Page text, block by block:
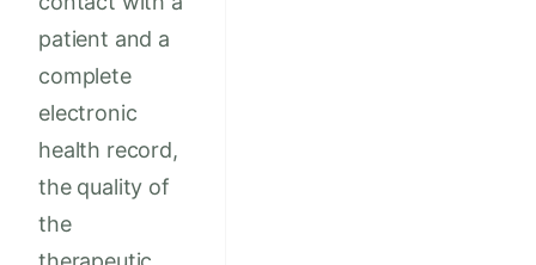
patient and a
complete
electronic
health record,
the quality of
the